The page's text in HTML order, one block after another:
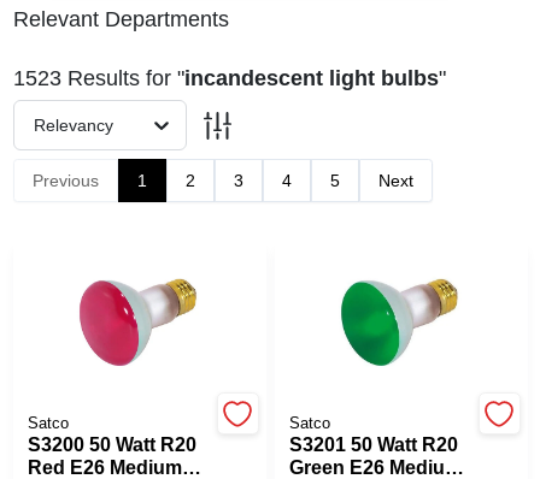
SUPER DEALS
COLORS
TRUE VALUE REWARDS
Relevant Departments
1523Results for "incandescent light bulbs"
Relevancy
Previous 1 2 3 4 5 Next
Satco
S3200 50 Watt R20
Red E26 Medium
Satco
S3201 50 Watt R20
Green E26 Medium